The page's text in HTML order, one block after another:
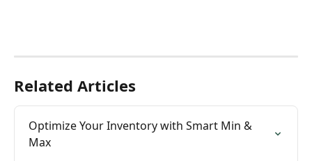
Related Articles
Optimize Your Inventory with Smart Min &
Max